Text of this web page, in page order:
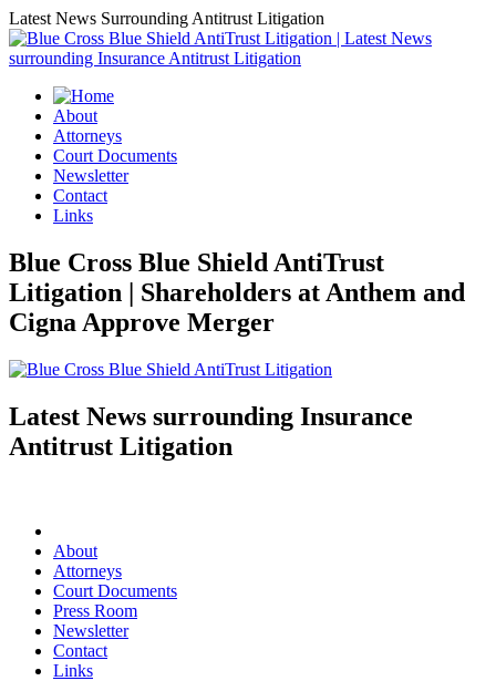
Latest News Surrounding Antitrust Litigation
About
Attorneys
Court Documents
Newsletter
Contact
Links
Blue Cross Blue Shield AntiTrust
Litigation | Shareholders at Anthem and
Cigna Approve Merger
Latest News surrounding Insurance
Antitrust Litigation
About
Attorneys
Court Documents
Press Room
Newsletter
Contact
Links